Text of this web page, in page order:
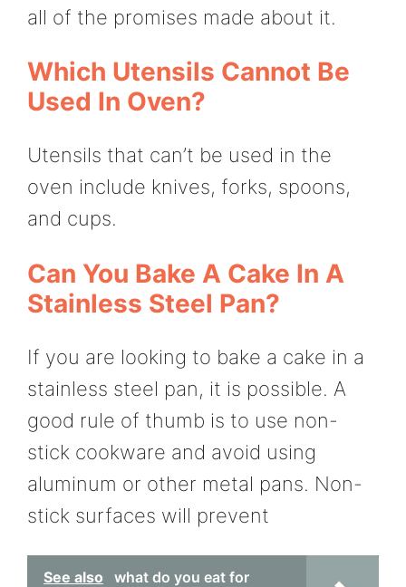
all of the promises made about it.
Which Utensils Cannot Be
Used In Oven?
Utensils that can’t be used in the
oven include knives, forks, spoons,
and cups.
Can You Bake A Cake In A
Stainless Steel Pan?
If you are looking to bake a cake in a
stainless steel pan, it is possible. A
good rule of thumb is to use non-
stick cookware and avoid using
aluminum or other metal pans. Non-
stick surfaces will prevent
See also
what do you eat for